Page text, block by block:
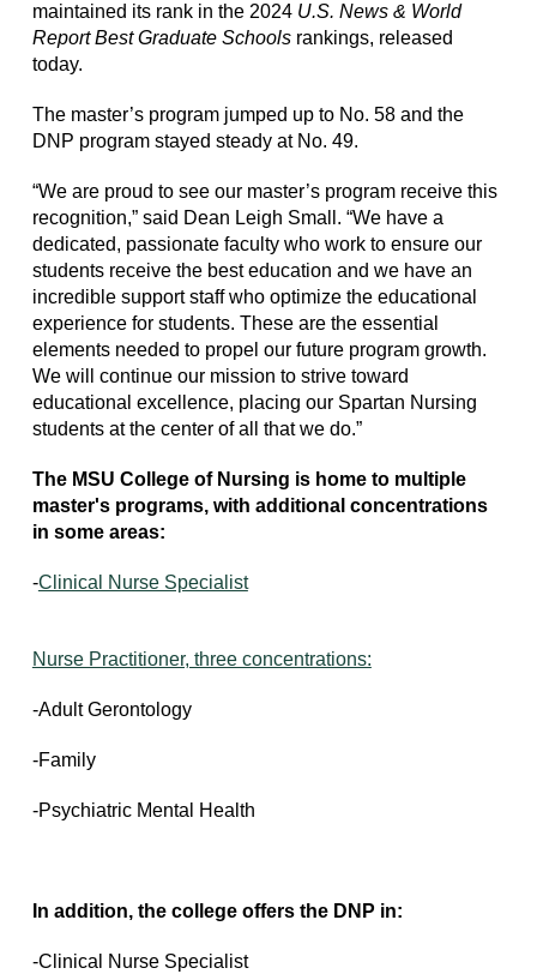
maintained its rank in the 2024 U.S. News & World
Report Best Graduate Schools rankings, released
today.
The master’s program jumped up to No. 58 and the
DNP program stayed steady at No. 49.
“We are proud to see our master’s program receive this
recognition,” said Dean Leigh Small. “We have a
dedicated, passionate faculty who work to ensure our
students receive the best education and we have an
incredible support staff who optimize the educational
experience for students. These are the essential
elements needed to propel our future program growth.
We will continue our mission to strive toward
educational excellence, placing our Spartan Nursing
students at the center of all that we do.”
The MSU College of Nursing is home to multiple
master's programs, with additional concentrations
in some areas:
-Clinical Nurse Specialist
Nurse Practitioner, three concentrations:
-Adult Gerontology
-Family
-Psychiatric Mental Health
In addition, the college offers the DNP in:
-Clinical Nurse Specialist